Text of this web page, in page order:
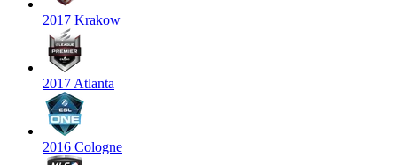
2017 Krakow
2017 Atlanta
2016 Cologne